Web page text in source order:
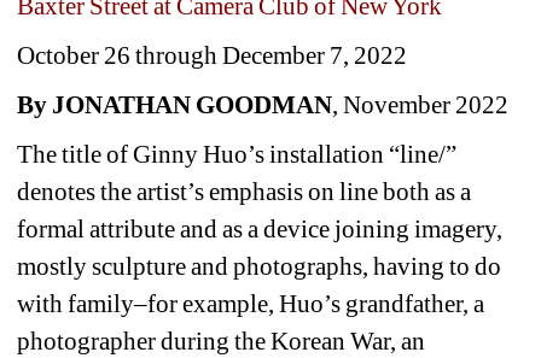
October 26 through December 7, 2022
By JONATHAN GOODMAN, November 2022
The title of Ginny Huo’s installation “line/”
denotes the artist’s emphasis on line both as a
formal attribute and as a device joining imagery,
mostly sculpture and photographs, having to do
with family–for example, Huo’s grandfather, a
photographer during the Korean War, an